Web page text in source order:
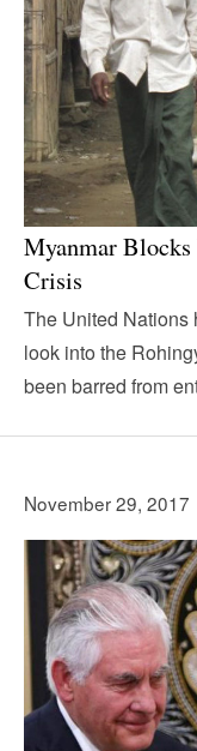
Myanmar
Crisis
The United Nations
look into the
been barred from
November 29,